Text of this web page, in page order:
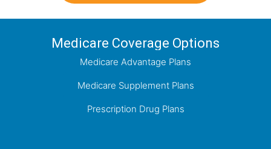
Medicare Coverage Options
Medicare Advantage Plans
Medicare Supplement Plans
Prescription Drug Plans